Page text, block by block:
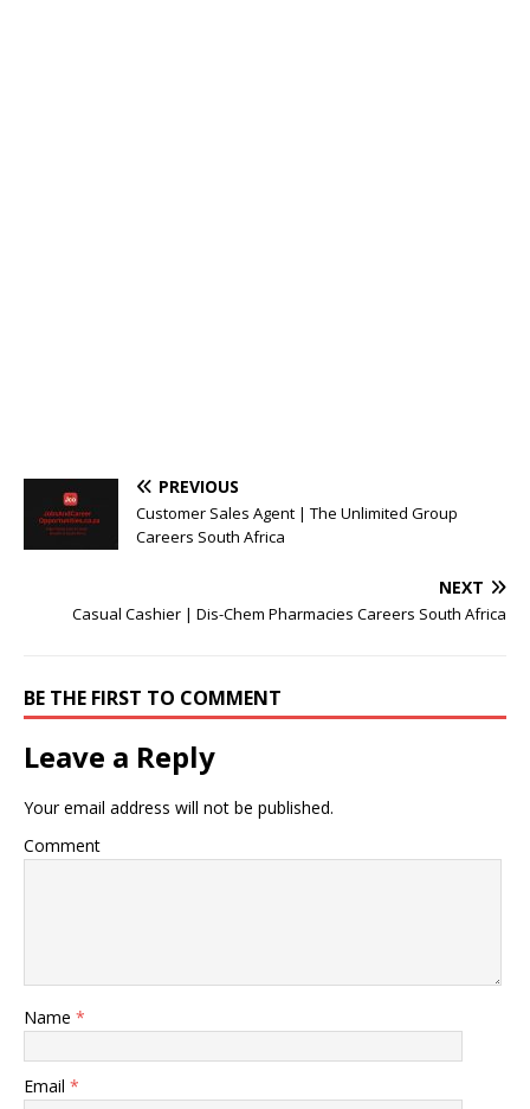
PREVIOUS
Customer Sales Agent | The Unlimited Group
Careers South Africa
NEXT
Casual Cashier | Dis-Chem Pharmacies Careers South Africa
BE THE FIRST TO COMMENT
Leave a Reply
Your email address will not be published.
Comment
Name *
Email *